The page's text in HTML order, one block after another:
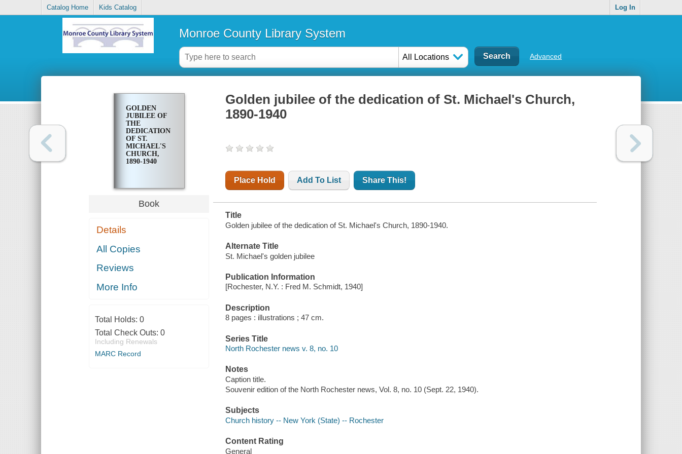
Catalog Home Kids Catalog Log In
Monroe County Library System
All Locations Advanced
GOLDEN
JUBILEE OF
THE
DEDICATION
OF ST.
MICHAEL'S
CHURCH,
1890-1940
Book
Details
All Copies
Reviews
More Info
Total Holds: 0
Total Check Outs: 0
Including Renewals
MARC Record
Golden jubilee of the dedication of St. Michael's Church,
1890-1940
Place Hold Add To List Share This!
Title
Golden jubilee of the dedication of St. Michael's Church, 1890-1940.
Alternate Title
St. Michael's golden jubilee
Publication Information
[Rochester, N.Y. : Fred M. Schmidt, 1940]
Description
8 pages : illustrations ; 47 cm.
Series Title
North Rochester news v. 8, no. 10
Notes
Caption title.
Souvenir edition of the North Rochester news, Vol. 8, no. 10 (Sept. 22, 1940).
Subjects
Church history -- New York (State) -- Rochester
Content Rating
General